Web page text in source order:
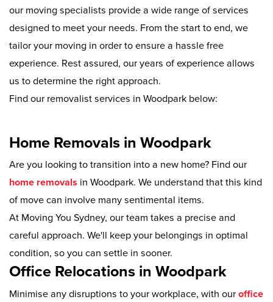
our moving specialists provide a wide range of services
designed to meet your needs. From the start to end, we
tailor your moving in order to ensure a hassle free
experience. Rest assured, our years of experience allows
us to determine the right approach.
Find our removalist services in Woodpark below:
Home Removals in Woodpark
Are you looking to transition into a new home? Find our
home removals in Woodpark. We understand that this kind
of move can involve many sentimental items.
At Moving You Sydney, our team takes a precise and
careful approach. We'll keep your belongings in optimal
condition, so you can settle in sooner.
Office Relocations in Woodpark
Minimise any disruptions to your workplace, with our office